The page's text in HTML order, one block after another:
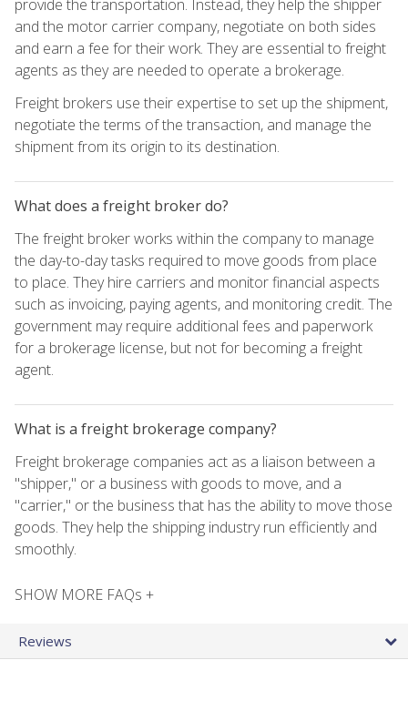
provide the transportation. Instead, they help the shipper
and the motor carrier company, negotiate on both sides
and earn a fee for their work. They are essential to freight
agents as they are needed to operate a brokerage.
Freight brokers use their expertise to set up the shipment,
negotiate the terms of the transaction, and manage the
shipment from its origin to its destination.
What does a freight broker do?
The freight broker works within the company to manage
the day-to-day tasks required to move goods from place
to place. They hire carriers and monitor financial aspects
such as invoicing, paying agents, and monitoring credit. The
government may require additional fees and paperwork
for a brokerage license, but not for becoming a freight
agent.
What is a freight brokerage company?
Freight brokerage companies act as a liaison between a
"shipper," or a business with goods to move, and a
"carrier," or the business that has the ability to move those
goods. They help the shipping industry run efficiently and
smoothly.
SHOW MORE FAQs +
Reviews